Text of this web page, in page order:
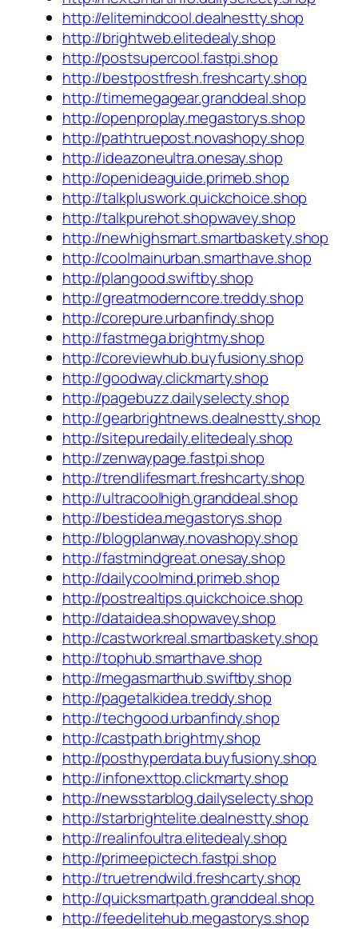
http://elitemindcool.dealnestty.shop
http://brightweb.elitedealy.shop
http://postsupercool.fastpi.shop
http://bestpostfresh.freshcarty.shop
http://timemegagear.granddeal.shop
http://openproplay.megastorys.shop
http://pathtruepost.novashopy.shop
http://ideazoneultra.onesay.shop
http://openideaguide.primeb.shop
http://talkpluswork.quickchoice.shop
http://talkpurehot.shopwavey.shop
http://newhighsmart.smartbaskety.shop
http://coolmainurban.smarthave.shop
http://plangood.swiftby.shop
http://greatmoderncore.treddy.shop
http://corepure.urbanfindy.shop
http://fastmega.brightmy.shop
http://coreviewhub.buyfusiony.shop
http://goodway.clickmarty.shop
http://pagebuzz.dailyselecty.shop
http://gearbrightnews.dealnestty.shop
http://sitepuredaily.elitedealy.shop
http://zenwaypage.fastpi.shop
http://trendlifesmart.freshcarty.shop
http://ultracoolhigh.granddeal.shop
http://bestidea.megastorys.shop
http://blogplanway.novashopy.shop
http://fastmindgreat.onesay.shop
http://dailycoolmind.primeb.shop
http://postrealtips.quickchoice.shop
http://dataidea.shopwavey.shop
http://castworkreal.smartbaskety.shop
http://tophub.smarthave.shop
http://megasmarthub.swiftby.shop
http://pagetalkidea.treddy.shop
http://techgood.urbanfindy.shop
http://castpath.brightmy.shop
http://posthyperdata.buyfusiony.shop
http://infonexttop.clickmarty.shop
http://newsstarblog.dailyselecty.shop
http://starbrightelite.dealnestty.shop
http://realinfoultra.elitedealy.shop
http://primeepictech.fastpi.shop
http://truetrendwild.freshcarty.shop
http://quicksmartpath.granddeal.shop
http://feedelitehub.megastorys.shop